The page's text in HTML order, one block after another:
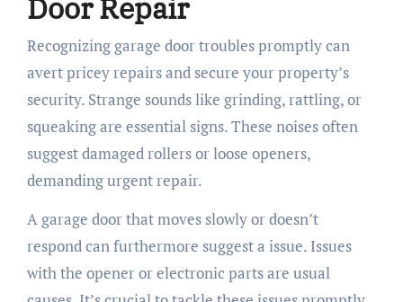
Door Repair
Recognizing garage door troubles promptly can
avert pricey repairs and secure your property’s
security. Strange sounds like grinding, rattling, or
squeaking are essential signs. These noises often
suggest damaged rollers or loose openers,
demanding urgent repair.
A garage door that moves slowly or doesn’t
respond can furthermore suggest a issue. Issues
with the opener or electronic parts are usual